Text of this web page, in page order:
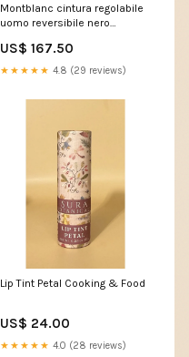
Montblanc cintura regolabile
uomo reversibile nero
106603 Donna
US$ 167.50
★★★★★ 4.8 (29 reviews)
Lip Tint Petal Cooking & Food
US$ 24.00
★★★★★ 4.0 (28 reviews)